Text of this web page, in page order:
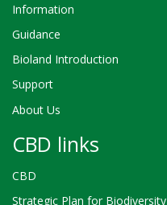
Information
Guidance
Bioland Introduction
Support
About Us
CBD links
CBD
Strategic Plan for Biodiversity